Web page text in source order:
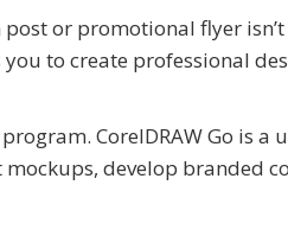
or promotional flyer
to create professional
CorelDRAW Go is
develop branded